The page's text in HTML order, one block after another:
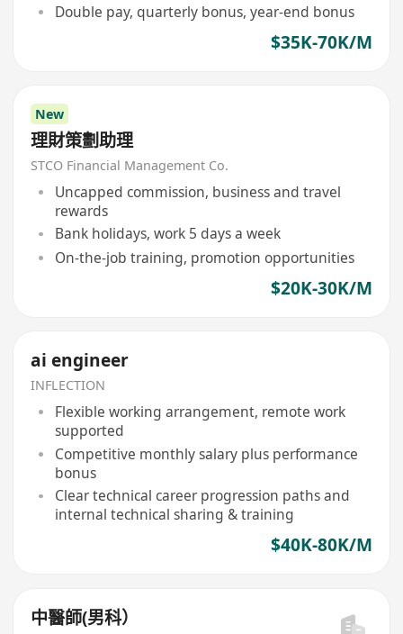
Double pay, quarterly bonus, year-end bonus
$35K-70K/M
New
理財策劃助理
STCO Financial Management Co.
Uncapped commission, business and travel
rewards
Bank holidays, work 5 days a week
On-the-job training, promotion opportunities
$20K-30K/M
ai engineer
INFLECTION
Flexible working arrangement, remote work
supported
Competitive monthly salary plus performance
bonus
Clear technical career progression paths and
internal technical sharing & training
$40K-80K/M
中醫師(男科）